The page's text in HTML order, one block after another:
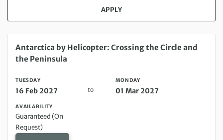
APPLY
Tuesday 16 Feb 2027 to Monday 01 Mar 2027
Antarctica by Helicopter: Crossing the Circle and
the Peninsula
TUESDAY
16 Feb 2027 to
MONDAY
01 Mar 2027
AVAILABILITY
Guaranteed (On
Request)